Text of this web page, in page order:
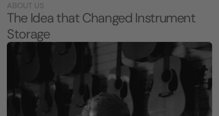
ABOUT US
The Idea that Changed Instrument
Storage